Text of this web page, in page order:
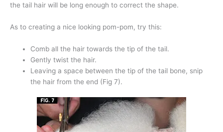
the tail hair will be long enough to correct the shape.
As to creating a nice looking pom-pom, try this:
Comb all the hair towards the tip of the tail.
Gently twist the hair.
Leaving a space between the tip of the tail bone, snip
the hair from the end (Fig 7).